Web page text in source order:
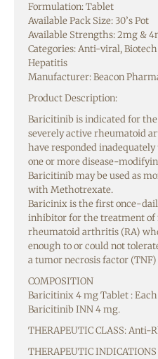
Formulation: Tablet
Available Pack Size: 30’s Pot
Available Strengths: 2mg &
Categories: Anti-viral,
Hepatitis
Manufacturer: Beacon
Product Description:
Baricitinib is indicated for
severely active rheumatoid
have responded
one or more disease-
Baricitinib may be used as
with Methotrexate.
Baricinix is the first once-
inhibitor for the treatment of
rheumatoid arthritis (RA)
enough to or could not
a tumor necrosis factor
COMPOSITION
Baricitinix 4 mg Tablet :
Baricitinib INN 4 mg.
THERAPEUTIC CLASS: Anti-
THERAPEUTIC INDICATIONS